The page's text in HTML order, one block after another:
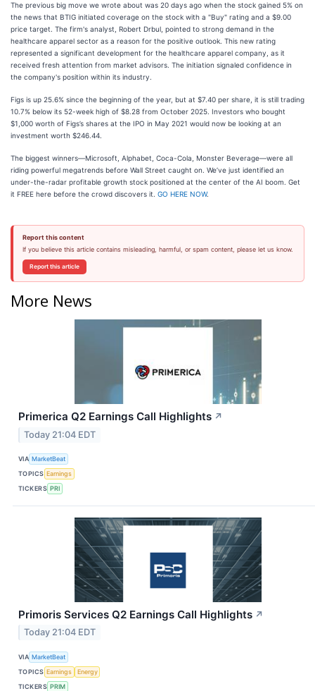
The previous big move we wrote about was 20 days ago when the stock gained 5% on
the news that BTIG initiated coverage on the stock with a "Buy" rating and a $9.00
price target. The firm's analyst, Robert Drbul, pointed to strong demand in the
healthcare apparel sector as a reason for the positive outlook. This new rating
represented a significant development for the healthcare apparel company, as it
received fresh attention from market advisors. The initiation signaled confidence in
the company's position within its industry.
Figs is up 25.6% since the beginning of the year, but at $7.40 per share, it is still trading
10.7% below its 52-week high of $8.28 from October 2025. Investors who bought
$1,000 worth of Figs’s shares at the IPO in May 2021 would now be looking at an
investment worth $246.44.
The biggest winners—Microsoft, Alphabet, Coca-Cola, Monster Beverage—were all
riding powerful megatrends before Wall Street caught on. We’ve just identified an
under-the-radar profitable growth stock positioned at the center of the AI boom. Get
it FREE here before the crowd discovers it. GO HERE NOW.
Report this content
If you believe this article contains misleading, harmful, or spam content, please let us know.
Report this article
More News
Primerica Q2 Earnings Call Highlights ↗
Today 21:04 EDT
VIA MarketBeat
TOPICS Earnings
TICKERS PRI
Primoris Services Q2 Earnings Call Highlights ↗
Today 21:04 EDT
VIA MarketBeat
TOPICS Earnings
Energy
TICKERS PRIM